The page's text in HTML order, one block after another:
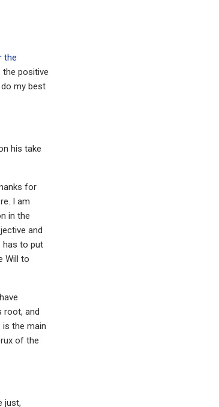
the
the positive
my best
his take
for
I am
in the
and
has to put
Will to
root, and
is the main
of the
just,